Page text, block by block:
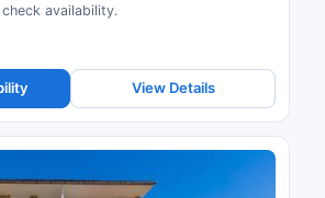
availability.
View Details